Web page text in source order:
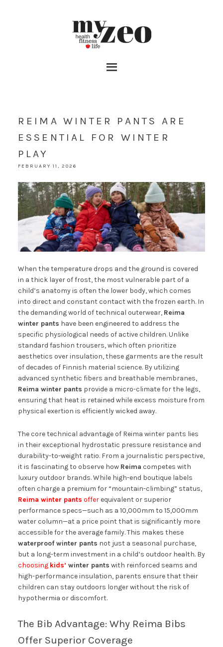
REIMA WINTER PANTS ARE
ESSENTIAL FOR WINTER
PLAY
FEBRUARY 11, 2026
When the temperature drops and the ground is covered
in a thick layer of frost, the most vulnerable part of a
child’s anatomy is often the lower body, which comes
into direct and constant contact with the frozen earth. In
the demanding world of technical outerwear, Reima
winter pants have been engineered to address the
specific physiological needs of active children. Unlike
standard fashion trousers, which often prioritize
aesthetics over insulation, these garments are the result
of decades of Finnish material science. By utilizing
advanced synthetic fibers and breathable membranes,
Reima winter pants provide a micro-climate for the legs,
ensuring that heat is retained while excess moisture from
physical exertion is efficiently wicked away.
The core technical advantage of Reima winter pants lies
in their exceptional hydrostatic pressure resistance and
durability-to-weight ratio. From a journalistic perspective,
it is fascinating to observe how Reima competes with
luxury outdoor brands. While high-end boutique labels
often charge a premium for “mountain-climbing” status,
Reima winter pants offerequivalent or superior
performance specs—such as a 10,000mm to 15,000mm
water column—at a price point that is significantly more
accessible for the average family. This makes these
waterproof winter pants not just a seasonal purchase,
but a long-term investment in a child’s outdoor health. By
choosing kids’winter pants with reinforced seams and
high-performance insulation, parents ensure that their
children can stay outdoors longer without the risk of
hypothermia or discomfort.
The Bib Advantage: Why Reima Bibs
Offer Superior Coverage